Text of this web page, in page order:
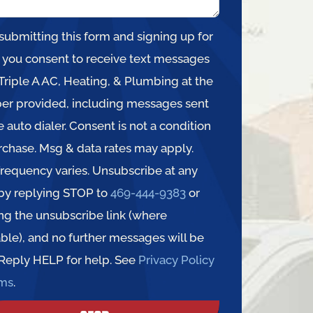
this form and signing up for
consent to receive text messages
A AC, Heating, & Plumbing at the
provided, including messages sent
auto dialer. Consent is not a condition
Msg & data rates may apply.
varies. Unsubscribe at any
replying STOP to469-444-9383 or
the unsubscribe link (where
and no further messages will be
HELP for help. See Privacy Policy
.